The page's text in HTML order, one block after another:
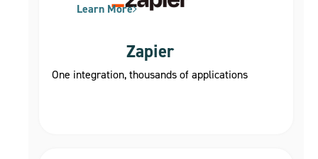
Zapier
One integration, thousands of applications
Learn More